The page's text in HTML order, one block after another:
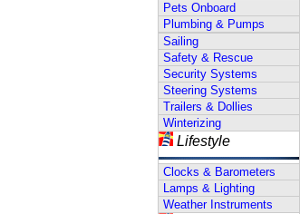
Pets Onboard
Plumbing & Pumps
Sailing
Safety & Rescue
Security Systems
Steering Systems
Trailers & Dollies
Winterizing
Lifestyle
Clocks & Barometers
Lamps & Lighting
Weather Instruments